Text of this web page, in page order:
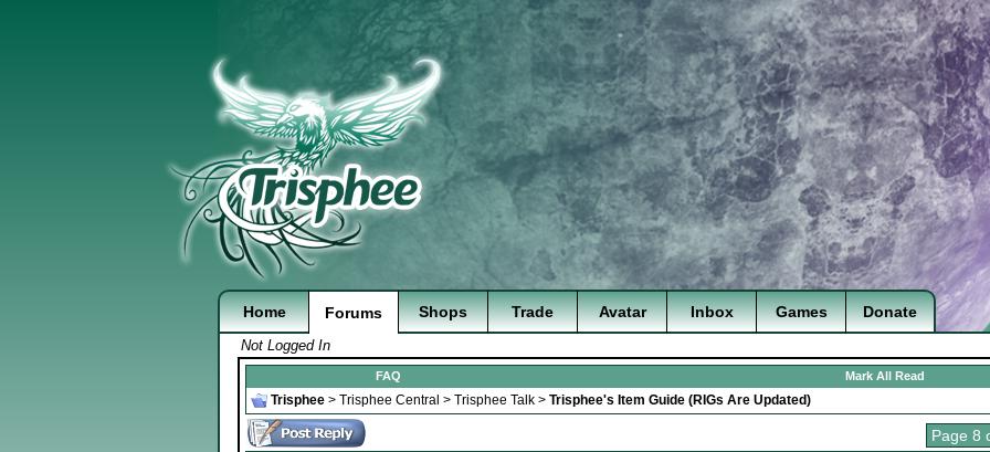
Home Forums Shops Trade Avatar Inbox Games Donate
Not Logged In
FAQ Mark All Read
Trisphee > Trisphee Central > Trisphee Talk > Trisphee's Item Guide (RIGs Are Updated)
Page 8